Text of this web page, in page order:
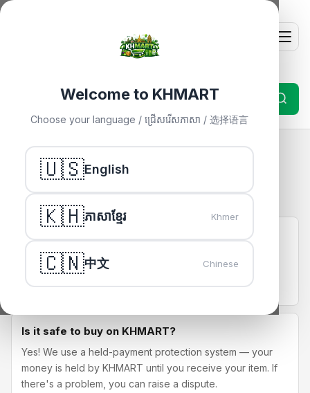
Welcome to KHMART
Choose your language / ជ្រើសរើសភាសា / 选择语言
🇺🇸English
🇰🇭ភាសាខ្មែរ Khmer
🇨🇳中文 Chinese
Frequently Asked Questions
For Buyers
How do I buy something on KHMART?
Browse products, click "Buy Now", fill in your delivery
details, and pay via ABA Bank transfer. Your payment is
held securely until delivery.
Is it safe to buy on KHMART?
Yes! We use a held-payment protection system — your
money is held by KHMART until you receive your item. If
there's a problem, you can raise a dispute.